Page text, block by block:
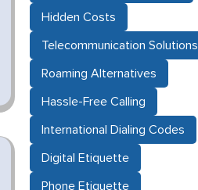
Hidden Costs
Telecommunication Solutions
Roaming Alternatives
Hassle-Free Calling
International Dialing Codes
Digital Etiquette
Phone Etiquette